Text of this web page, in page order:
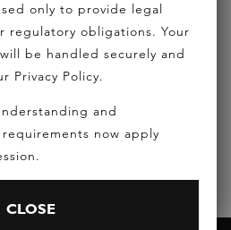
CONSULTATION
(07) 5556 7400
only to provide legal
regulatory obligations. Your
be handled securely and
Privacy Policy.
and
now apply
CLOSE